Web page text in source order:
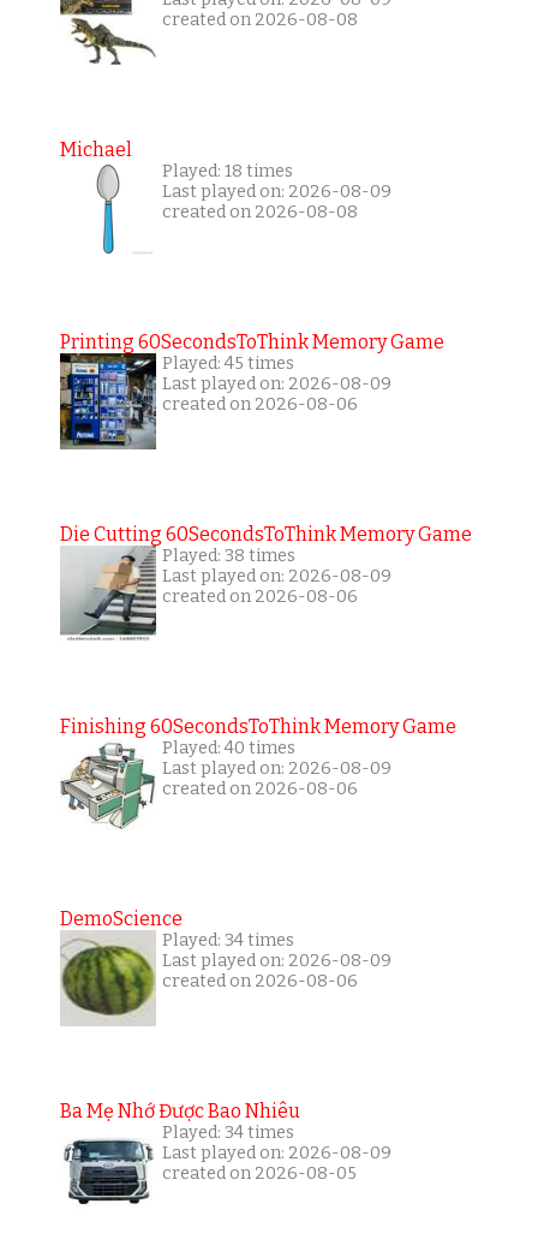
created on 2026-08-08
Michael
Played: 18 times
Last played on: 2026-08-09
created on 2026-08-08
Printing 60SecondsToThink Memory Game
Played: 45 times
Last played on: 2026-08-09
created on 2026-08-06
Die Cutting 60SecondsToThink Memory Game
Played: 38 times
Last played on: 2026-08-09
created on 2026-08-06
Finishing 60SecondsToThink Memory Game
Played: 40 times
Last played on: 2026-08-09
created on 2026-08-06
DemoScience
Played: 34 times
Last played on: 2026-08-09
created on 2026-08-06
Ba Mẹ Nhớ Được Bao Nhiêu
Played: 34 times
Last played on: 2026-08-09
created on 2026-08-05